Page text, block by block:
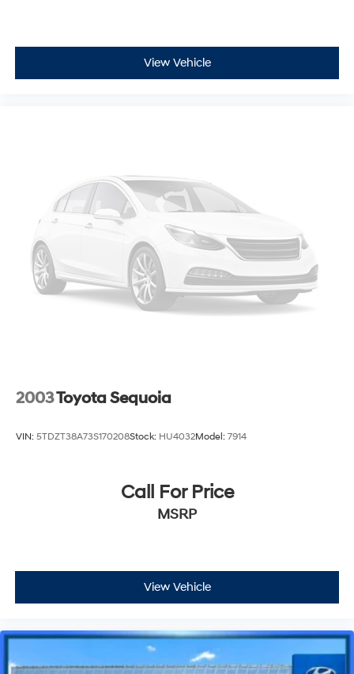
View Vehicle
2003Toyota Sequoia
VIN: 5TDZT38A73S170208Stock: HU4032Model: 7914
Call For Price
MSRP
View Vehicle